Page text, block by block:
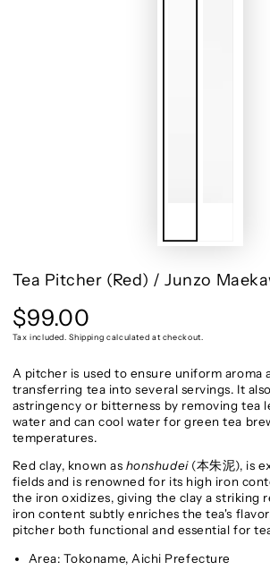
Tea Pitcher (Red) / Junzo
Regular
price
$99.00
Tax included. Shipping calculated at checkout.
A pitcher is used to ensure uniform aroma
transferring tea into several servings. It
astringency or bitterness by removing tea
water and can cool water for green tea
temperatures.
Red clay, known as honshudei(本朱泥), is
fields and is renowned for its high iron
the iron oxidizes, giving the clay a striking
iron content subtly enriches the tea's
pitcher both functional and essential for
Area: Tokoname, Aichi Prefecture